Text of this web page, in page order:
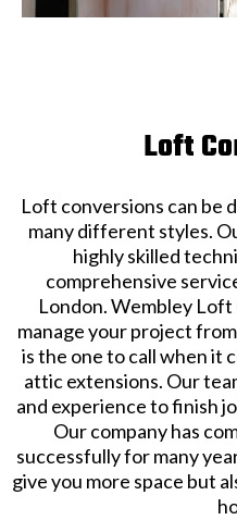
Loft
Loft conversions can be
many different styles.
highly skilled
comprehensive
London. Wembley
manage your project
is the one to call when it
attic extensions. Our
and experience to finish
Our company has
successfully for many
give you more space but